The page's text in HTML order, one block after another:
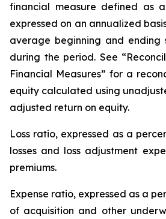
financial measure defined as
expressed on an annualized
average beginning and ending
during the period. See
Financial Measures” for a
equity calculated using
adjusted return on equity.
Loss ratio, expressed as a
losses and loss adjustment
premiums.
Expense ratio, expressed as a
of acquisition and other